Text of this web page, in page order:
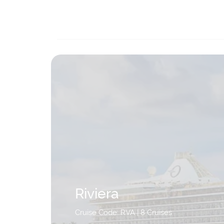
Riviera
Cruise Code: RVA| 8 Cruises